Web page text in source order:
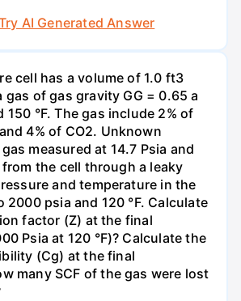
AI Generated Answer
cell has a volume of 1.0 ft3
gas of gas gravity GG = 0.65 a
°F. The gas include 2% of
4% of CO2. Unknown
measured at 14.7 Psia and
from the cell through a leaky
and temperature in the
2000 psia and 120 °F. Calculate
factor (Z) at the final
Psia at 120 °F)? Calculate the
(Cg) at the final
many SCF of the gas were lost